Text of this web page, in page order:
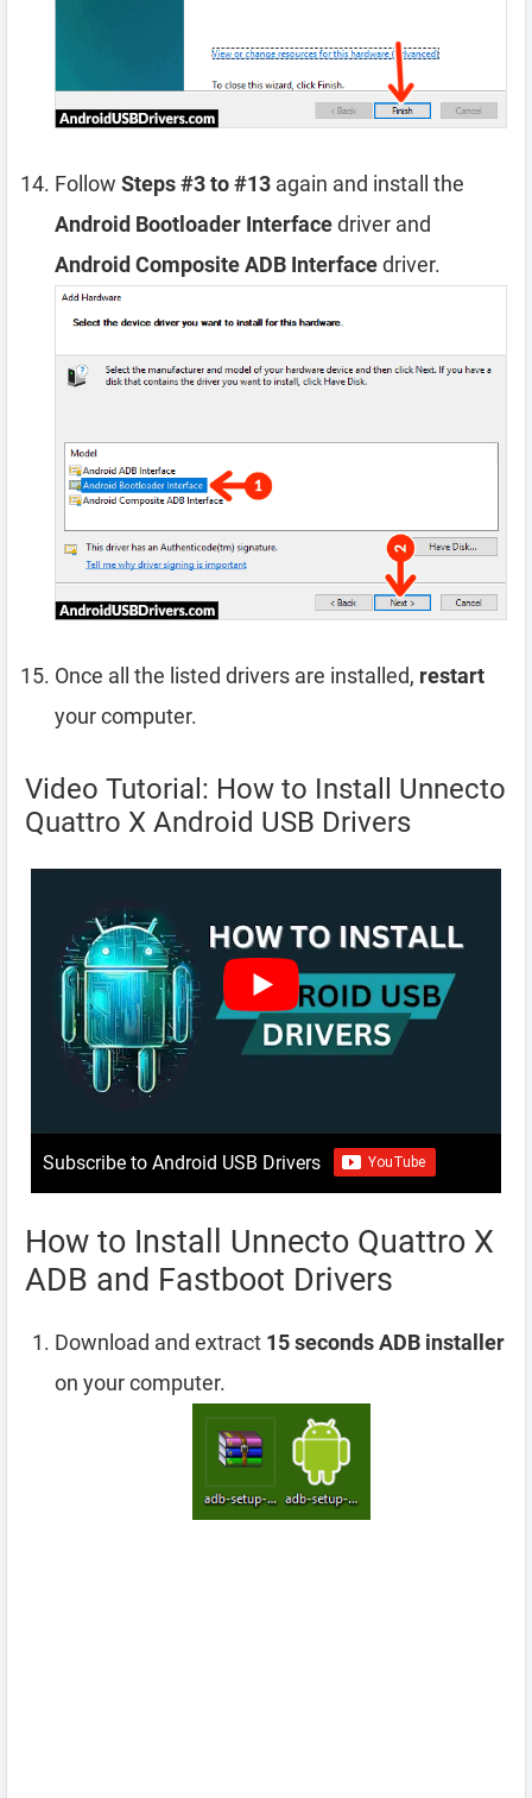
Follow Steps #3 to #13 again and install the
Android Bootloader Interfacedriver and
Android Composite ADB Interfacedriver.
Once all the listed drivers are installed, restart
your computer.
Video Tutorial: How to Install Unnecto
Quattro X Android USB Drivers
Subscribe to Android USB Drivers
How to Install Unnecto Quattro X
ADB and Fastboot Drivers
Download and extract 15 seconds ADB installer
on your computer.